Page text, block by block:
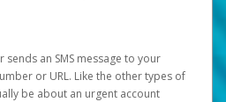
sends an SMS message to your
or URL. Like the other types of
be about an urgent account